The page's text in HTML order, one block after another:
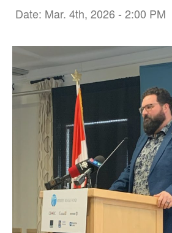
Date: Mar. 4th, 2026 - 2:00 PM